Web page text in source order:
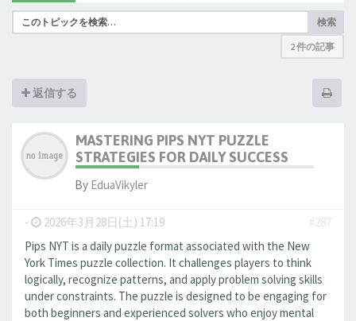
検索
2 件の記事
返信する
MASTERING PIPS NYT PUZZLE
STRATEGIES FOR DAILY SUCCESS
By EduaVikyler
- 2026年3月28日(土) 17:19
#287
Pips NYT is a daily puzzle format associated with the New
York Times puzzle collection. It challenges players to think
logically, recognize patterns, and apply problem solving skills
under constraints. The puzzle is designed to be engaging for
both beginners and experienced solvers who enjoy mental